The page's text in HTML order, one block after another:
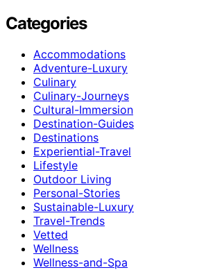
Categories
Accommodations
Adventure-Luxury
Culinary
Culinary-Journeys
Cultural-Immersion
Destination-Guides
Destinations
Experiential-Travel
Lifestyle
Outdoor Living
Personal-Stories
Sustainable-Luxury
Travel-Trends
Vetted
Wellness
Wellness-and-Spa